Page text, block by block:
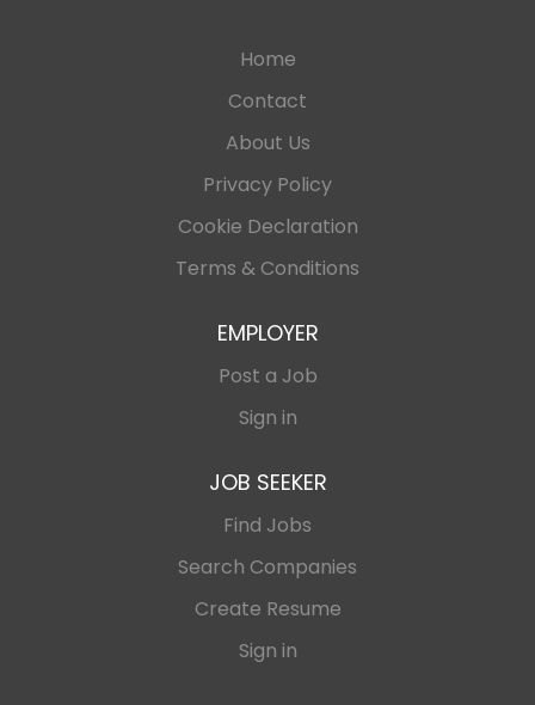
Home
Contact
About Us
Privacy Policy
Cookie Declaration
Terms & Conditions
EMPLOYER
Post a Job
Sign in
JOB SEEKER
Find Jobs
Search Companies
Create Resume
Sign in